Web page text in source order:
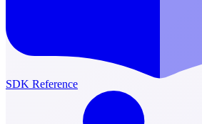
SDK Reference